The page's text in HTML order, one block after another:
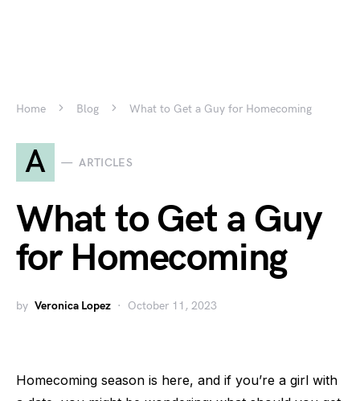
Home Blog What to Get a Guy for Homecoming
A ARTICLES
What to Get a Guy
for Homecoming
by Veronica Lopez October 11, 2023
Homecoming season is here, and if you’re a girl with